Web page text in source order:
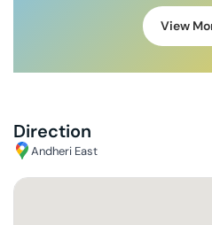
View
Direction
Andheri East